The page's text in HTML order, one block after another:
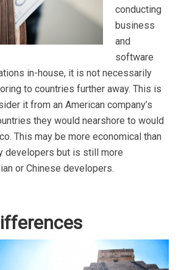
conducting
business
and
software
in-house, it is not necessarily
to countries further away. This is
it from an American company’s
they would nearshore to would
This may be more economical than
developers but is still more
or Chinese developers.